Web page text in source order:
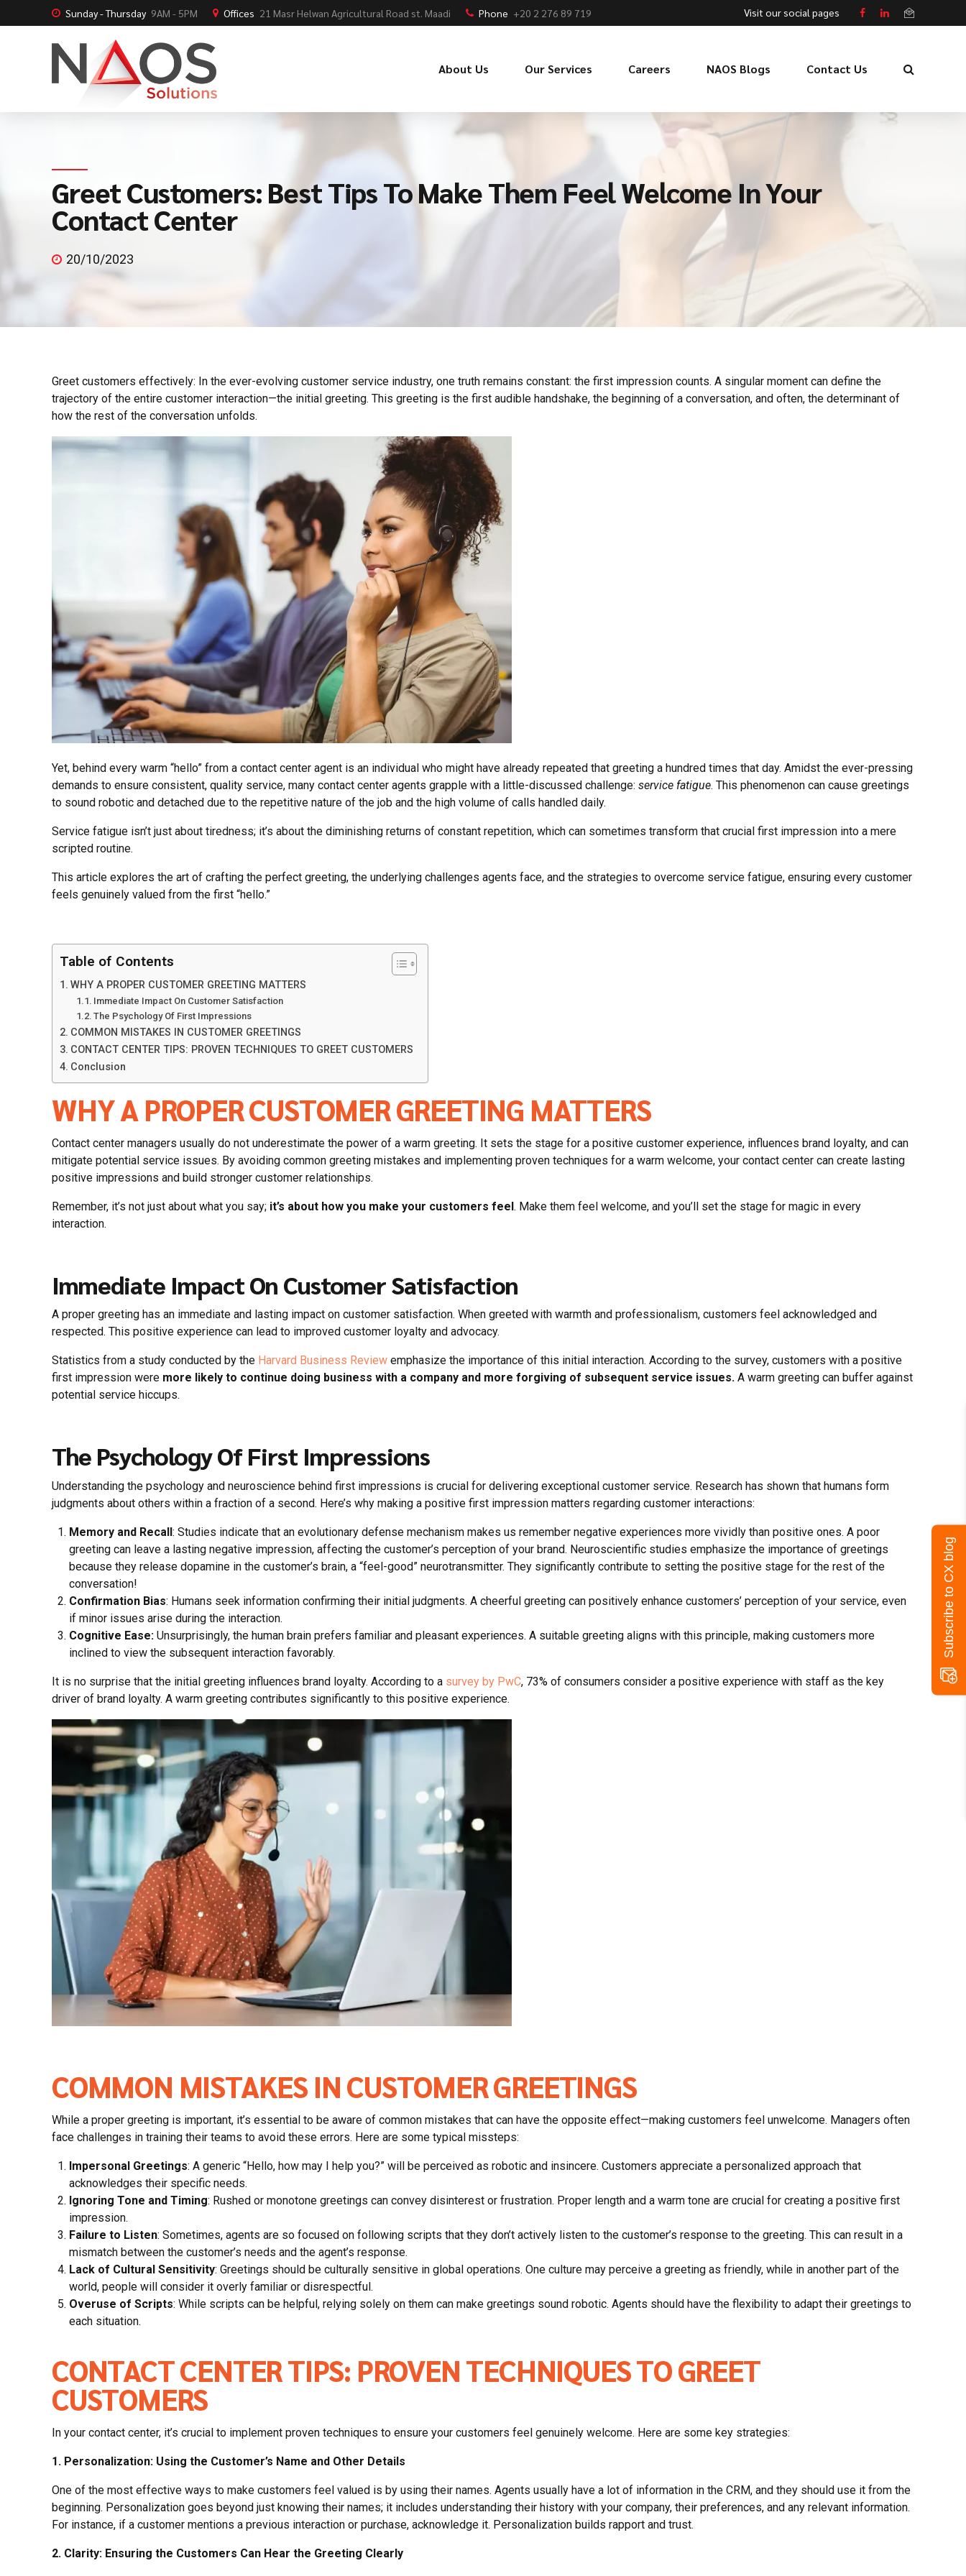
Sunday - Thursday 9AM - 5PM Offices 21 Masr Helwan Agricultural Road st. Maadi Phone +20 2 276 89 719 Visit our social pages
About Us Our Services Careers NAOS Blogs Contact Us
Greet Customers: Best Tips To Make Them Feel Welcome In Your
Contact Center
20/10/2023
Greet customers effectively: In the ever-evolving customer service industry, one truth remains constant: the first impression counts. A singular moment can define the
trajectory of the entire customer interaction—the initial greeting. This greeting is the first audible handshake, the beginning of a conversation, and often, the determinant of
how the rest of the conversation unfolds.
Yet, behind every warm “hello” from a contact center agent is an individual who might have already repeated that greeting a hundred times that day. Amidst the ever-pressing
demands to ensure consistent, quality service, many contact center agents grapple with a little-discussed challenge: service fatigue. This phenomenon can cause greetings
to sound robotic and detached due to the repetitive nature of the job and the high volume of calls handled daily.
Service fatigue isn’t just about tiredness; it’s about the diminishing returns of constant repetition, which can sometimes transform that crucial first impression into a mere
scripted routine.
This article explores the art of crafting the perfect greeting, the underlying challenges agents face, and the strategies to overcome service fatigue, ensuring every customer
feels genuinely valued from the first “hello.”
Table of Contents
WHY A PROPER CUSTOMER GREETING MATTERS
Immediate Impact On Customer Satisfaction
The Psychology Of First Impressions
COMMON MISTAKES IN CUSTOMER GREETINGS
CONTACT CENTER TIPS: PROVEN TECHNIQUES TO GREET CUSTOMERS
Conclusion
WHY A PROPER CUSTOMER GREETING MATTERS
Contact center managers usually do not underestimate the power of a warm greeting. It sets the stage for a positive customer experience, influences brand loyalty, and can
mitigate potential service issues. By avoiding common greeting mistakes and implementing proven techniques for a warm welcome, your contact center can create lasting
positive impressions and build stronger customer relationships.
Remember, it’s not just about what you say; it’s about how you make your customers feel. Make them feel welcome, and you’ll set the stage for magic in every
interaction.
Immediate Impact On Customer Satisfaction
A proper greeting has an immediate and lasting impact on customer satisfaction. When greeted with warmth and professionalism, customers feel acknowledged and
respected. This positive experience can lead to improved customer loyalty and advocacy.
Statistics from a study conducted by the Harvard Business Review emphasize the importance of this initial interaction. According to the survey, customers with a positive
first impression were more likely to continue doing business with a company and more forgiving of subsequent service issues. A warm greeting can buffer against
potential service hiccups.
The Psychology Of First Impressions
Understanding the psychology and neuroscience behind first impressions is crucial for delivering exceptional customer service. Research has shown that humans form
judgments about others within a fraction of a second. Here’s why making a positive first impression matters regarding customer interactions:
Memory and Recall: Studies indicate that an evolutionary defense mechanism makes us remember negative experiences more vividly than positive ones. A poor
greeting can leave a lasting negative impression, affecting the customer’s perception of your brand. Neuroscientific studies emphasize the importance of greetings
because they release dopamine in the customer’s brain, a “feel-good” neurotransmitter. They significantly contribute to setting the positive stage for the rest of the
conversation!
Confirmation Bias: Humans seek information confirming their initial judgments. A cheerful greeting can positively enhance customers’ perception of your service, even
if minor issues arise during the interaction.
Cognitive Ease: Unsurprisingly, the human brain prefers familiar and pleasant experiences. A suitable greeting aligns with this principle, making customers more
inclined to view the subsequent interaction favorably.
It is no surprise that the initial greeting influences brand loyalty. According to a survey by PwC, 73% of consumers consider a positive experience with staff as the key
driver of brand loyalty. A warm greeting contributes significantly to this positive experience.
COMMON MISTAKES IN CUSTOMER GREETINGS
While a proper greeting is important, it’s essential to be aware of common mistakes that can have the opposite effect—making customers feel unwelcome. Managers often
face challenges in training their teams to avoid these errors. Here are some typical missteps:
Impersonal Greetings: A generic “Hello, how may I help you?” will be perceived as robotic and insincere. Customers appreciate a personalized approach that
acknowledges their specific needs.
Ignoring Tone and Timing: Rushed or monotone greetings can convey disinterest or frustration. Proper length and a warm tone are crucial for creating a positive first
impression.
Failure to Listen: Sometimes, agents are so focused on following scripts that they don’t actively listen to the customer’s response to the greeting. This can result in a
mismatch between the customer’s needs and the agent’s response.
Lack of Cultural Sensitivity: Greetings should be culturally sensitive in global operations. One culture may perceive a greeting as friendly, while in another part of the
world, people will consider it overly familiar or disrespectful.
Overuse of Scripts: While scripts can be helpful, relying solely on them can make greetings sound robotic. Agents should have the flexibility to adapt their greetings to
each situation.
CONTACT CENTER TIPS: PROVEN TECHNIQUES TO GREET
CUSTOMERS
In your contact center, it’s crucial to implement proven techniques to ensure your customers feel genuinely welcome. Here are some key strategies:
1. Personalization: Using the Customer’s Name and Other Details
One of the most effective ways to make customers feel valued is by using their names. Agents usually have a lot of information in the CRM, and they should use it from the
beginning. Personalization goes beyond just knowing their names; it includes understanding their history with your company, their preferences, and any relevant information.
For instance, if a customer mentions a previous interaction or purchase, acknowledge it. Personalization builds rapport and trust.
2. Clarity: Ensuring the Customers Can Hear the Greeting Clearly
Subscribe to CX blog